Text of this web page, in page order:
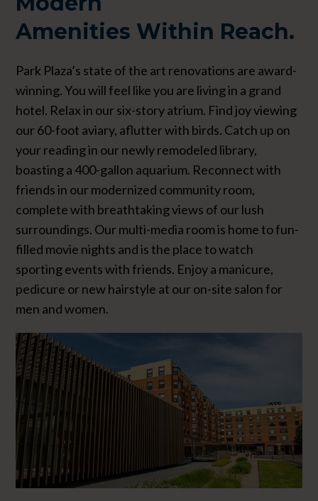
Amenities Within Reach.
Park Plaza’s state of the art renovations are award-
winning. You will feel like you are living in a grand
hotel. Relax in our six-story atrium. Find joy viewing
our 60-foot aviary, aflutter with birds. Catch up on
your reading in our newly remodeled library,
boasting a 400-gallon aquarium. Reconnect with
friends in our modernized community room,
complete with breathtaking views of our lush
surroundings. Our multi-media room is home to fun-
filled movie nights and is the place to watch
sporting events with friends. Enjoy a manicure,
pedicure or new hairstyle at our on-site salon for
men and women.